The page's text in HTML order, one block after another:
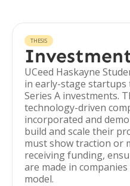
THESIS
UCeed Haskayne
in early-stage startups
Series A investments.
technology-driven
incorporated and
build and scale their
must show traction or
receiving funding,
are made in
model.